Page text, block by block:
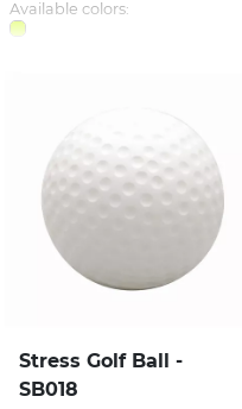
Available colors:
Stress Golf Ball -
SB018